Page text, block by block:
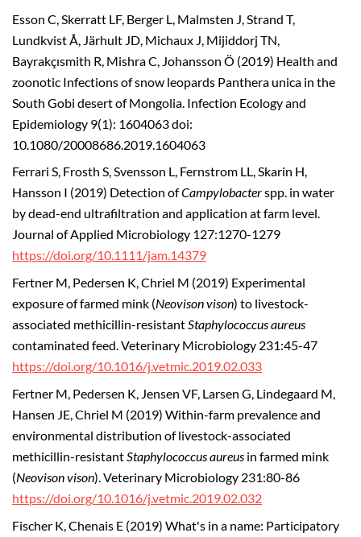
Esson C, Skerratt LF, Berger L, Malmsten J, Strand T,
Lundkvist Å, Järhult JD, Michaux J, Mijiddorj TN,
Bayrakçısmith R, Mishra C, Johansson Ö (2019) Health and
zoonotic Infections of snow leopards Panthera unica in the
South Gobi desert of Mongolia. Infection Ecology and
Epidemiology 9(1): 1604063 doi:
10.1080/20008686.2019.1604063
Ferrari S, Frosth S, Svensson L, Fernstrom LL, Skarin H,
Hansson I (2019) Detection ofCampylobacterspp. in water
by dead-end ultrafiltration and application at farm level.
Journal of Applied Microbiology 127:1270-1279
https://doi.org/10.1111/jam.14379
Fertner M, Pedersen K, Chriel M (2019) Experimental
exposure of farmed mink (Neovison vison) to livestock-
associated methicillin-resistantStaphylococcus aureus
contaminated feed. Veterinary Microbiology 231:45-47
https://doi.org/10.1016/j.vetmic.2019.02.033
Fertner M, Pedersen K, Jensen VF, Larsen G, Lindegaard M,
Hansen JE, Chriel M (2019) Within-farm prevalence and
environmental distribution of livestock-associated
methicillin-resistantStaphylococcus aureus in farmed mink
(Neovison vison). Veterinary Microbiology 231:80-86
https://doi.org/10.1016/j.vetmic.2019.02.032
Fischer K, Chenais E (2019) What's in a name: Participatory